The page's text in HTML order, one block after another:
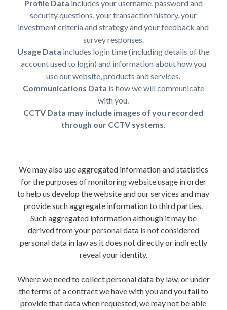
Profile Data includes your username, password and
security questions, your transaction history, your
investment criteria and strategy and your feedback and
survey responses.
Usage Data includes login time (including details of the
account used to login) and information about how you
use our website, products and services.
Communications Data is how we will communicate
with you.
CCTV Data may include images of you recorded
through our CCTV systems.
We may also use aggregated information and statistics
for the purposes of monitoring website usage in order
to help us develop the website and our services and may
provide such aggregate information to third parties.
Such aggregated information although it may be
derived from your personal data is not considered
personal data in law as it does not directly or indirectly
reveal your identity.
Where we need to collect personal data by law, or under
the terms of a contract we have with you and you fail to
provide that data when requested, we may not be able